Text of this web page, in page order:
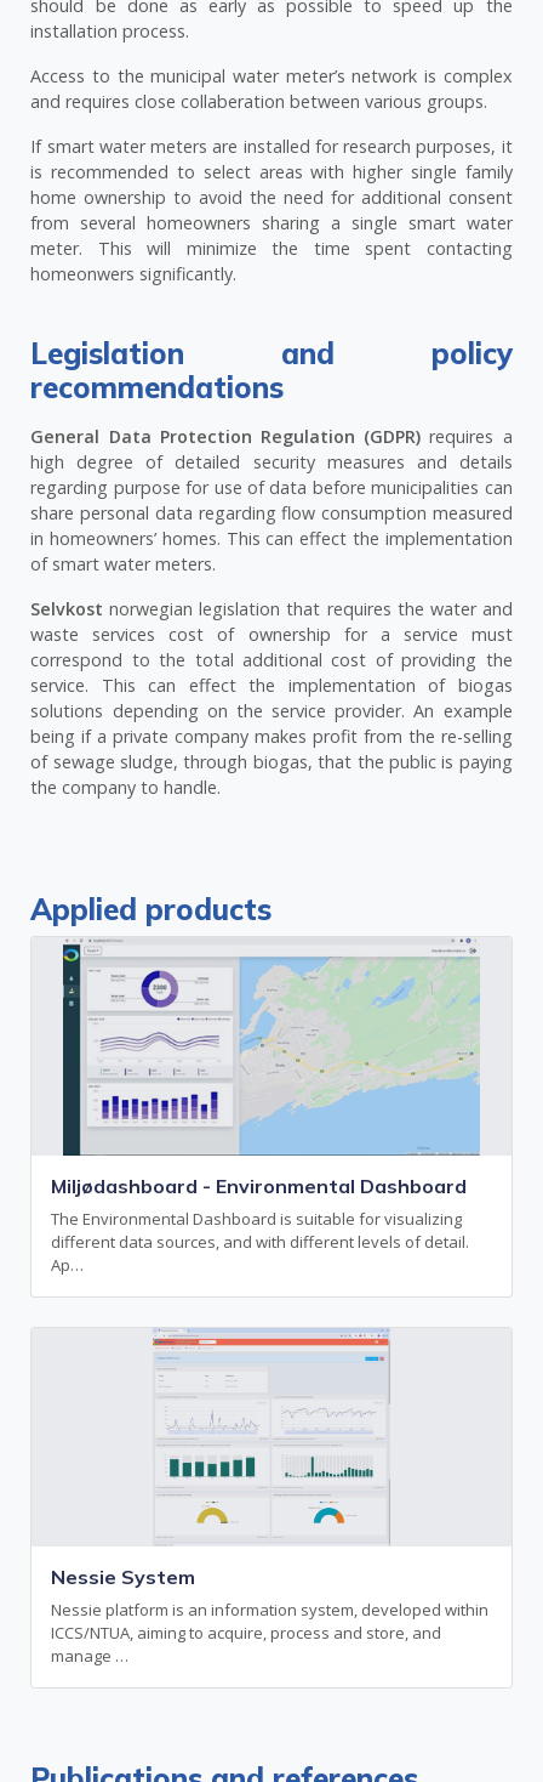
should be done as early as possible to speed up the
installation process.
Access to the municipal water meter’s network is complex
and requires close collaberation between various groups.
If smart water meters are installed for research purposes, it
is recommended to select areas with higher single family
home ownership to avoid the need for additional consent
from several homeowners sharing a single smart water
meter. This will minimize the time spent contacting
homeonwers significantly.
Legislation and policy
recommendations
General Data Protection Regulation (GDPR) requires a
high degree of detailed security measures and details
regarding purpose for use of data before municipalities can
share personal data regarding flow consumption measured
in homeowners’ homes. This can effect the implementation
of smart water meters.
Selvkost norwegian legislation that requires the water and
waste services cost of ownership for a service must
correspond to the total additional cost of providing the
service. This can effect the implementation of biogas
solutions depending on the service provider. An example
being if a private company makes profit from the re-selling
of sewage sludge, through biogas, that the public is paying
the company to handle.
Applied products
Miljødashboard - Environmental Dashboard
The Environmental Dashboard is suitable for visualizing
different data sources, and with different levels of detail.
Ap…
Nessie System
Nessie platform is an information system, developed within
ICCS/NTUA, aiming to acquire, process and store, and
manage …